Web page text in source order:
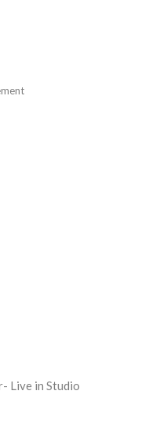
Live in Studio